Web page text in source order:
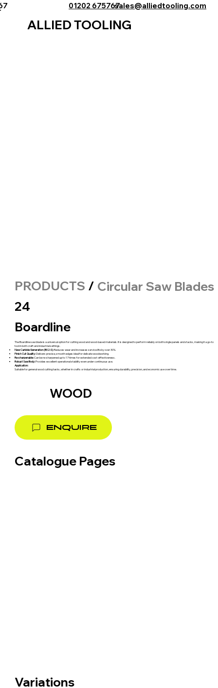
01202 675767sales@alliedtooling.com
ALLIED TOOLING
PRODUCTS / Circular Saw Blades
24
Boardline
ENQUIRE
The Boardline saw blade is a universal option for cutting wood and wood-based materials. It is designed to perform reliably on both single panels and stacks, making it a go-to
tool in both craft and industrial settings.
New Carbide Generation (B02-S):Reduces wear and increases service life by over 30%.
Finish Cut Quality:Delivers precise, smooth edges ideal for delicate woodworking.
Re-sharpenable:Can be re-sharpened up to 17 times for extended cost-effectiveness.
Robust Saw Body:Provides excellent operational stability even under continuous use.
Application:
Suitable for general wood cutting tasks, whether in crafts or industrial production, ensuring durability, precision, and economic use over time.
WOOD
Catalogue Pages
Variations